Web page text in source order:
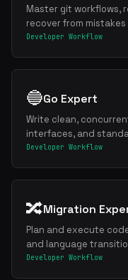
Master git workflows,
recover from mistakes
Developer Workflow
🔵Go Expert
Write clean,
interfaces, and
Developer Workflow
🔀Migration
Plan and execute
and language
Developer Workflow